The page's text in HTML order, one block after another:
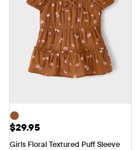
Price: $29.95
$29.95
Girls Floral Textured Puff Sleeve